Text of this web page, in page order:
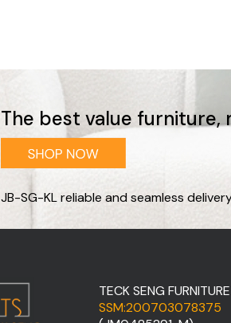
The best value furniture,
JB-SG-KL reliable and seamless
TECK SENG FURNITURE
SSM:200703078375